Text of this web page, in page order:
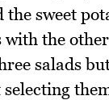
the sweet
with the
salads